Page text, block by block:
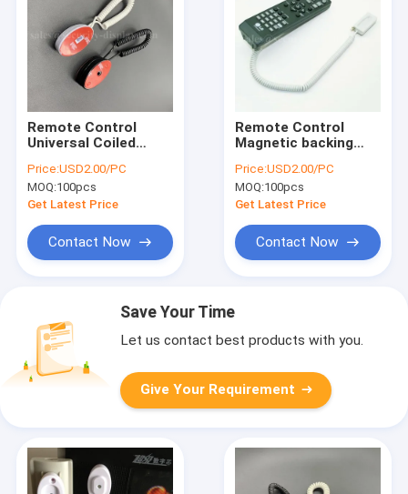
Remote Control
Universal Coiled
Backing Tether
Price:USD2.00/PC
MOQ:100pcs
Get Latest Price
Contact Now
Remote Control
Magnetic backing
Display Coiled Cable
Price:USD2.00/PC
MOQ:100pcs
Get Latest Price
Contact Now
Save Your Time
Let us contact best products with you.
Give Your Requirement